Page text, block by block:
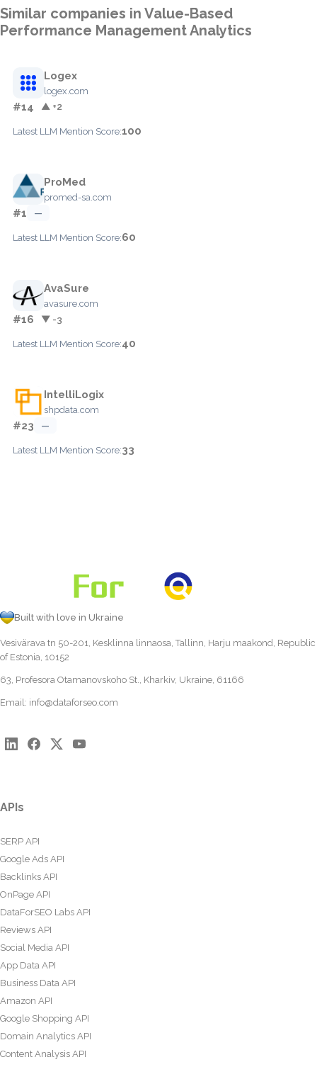
Similar companies in Value-Based
Performance Management Analytics
Logex
logex.com
#14 ▲ +2
Latest LLM Mention Score:100
ProMed
promed-sa.com
#1 —
Latest LLM Mention Score:60
AvaSure
avasure.com
#16 ▼ -3
Latest LLM Mention Score:40
IntelliLogix
shpdata.com
#23 —
Latest LLM Mention Score:33
Built with love in Ukraine
Vesivärava tn 50-201, Kesklinna linnaosa, Tallinn, Harju maakond, Republic
of Estonia, 10152
63, Profesora Otamanovskoho St., Kharkiv, Ukraine, 61166
Email: info@dataforseo.com
APIs
SERP API
Google Ads API
Backlinks API
OnPage API
DataForSEO Labs API
Reviews API
Social Media API
App Data API
Business Data API
Amazon API
Google Shopping API
Domain Analytics API
Content Analysis API